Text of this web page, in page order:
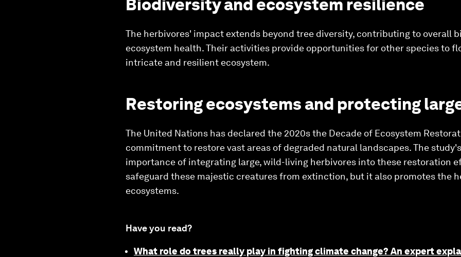
Biodiversity and ecosystem resilience
The herbivores' impact extends beyond tree diversity, contributing to overall
ecosystem health. Their activities provide opportunities for other species to
intricate and resilient ecosystem.
Restoring ecosystems and protecting
The United Nations has declared the 2020s the Decade of Ecosystem
commitment to restore vast areas of degraded natural landscapes. The
importance of integrating large, wild-living herbivores into these restoration
safeguard these majestic creatures from extinction, but it also promotes the
ecosystems.
Have you read?
What role do trees really play in fighting climate change? An expert